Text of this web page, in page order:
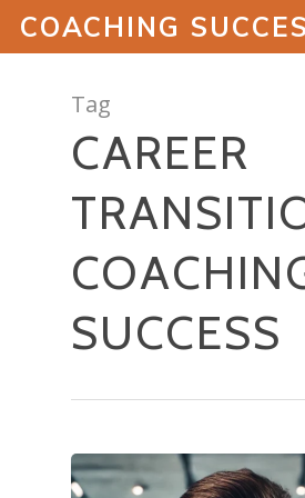
Hit enter to search or ESC to
COACHING
Tag
CAREER
SUCCESS